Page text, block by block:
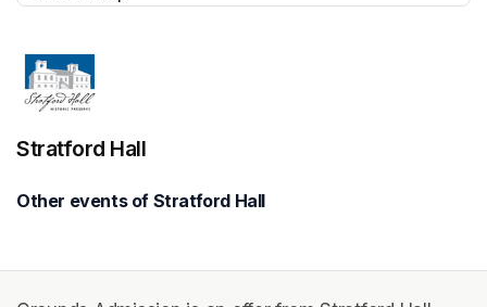
Stratford Hall
Other events of Stratford Hall